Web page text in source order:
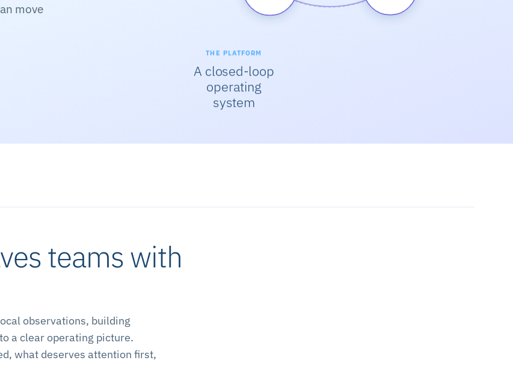
move
THE PLATFORM
A closed-loop
operating
system
teams with
observations, building
a clear operating picture.
what deserves attention first,